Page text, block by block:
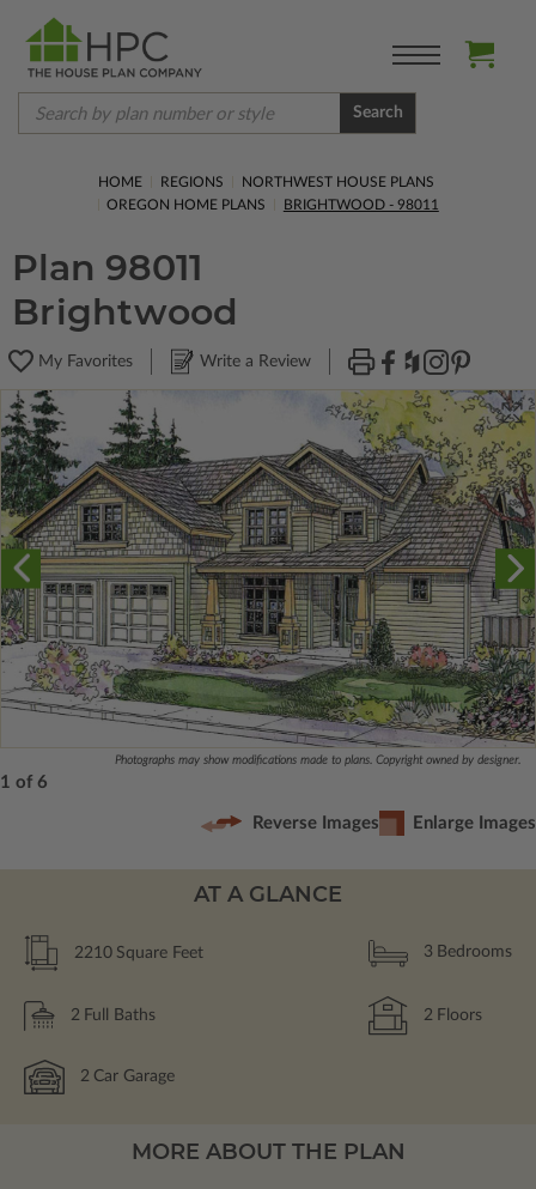
Search
HOME REGIONS
NORTHWEST HOUSE PLANS
OREGON HOME PLANS
BRIGHTWOOD - 98011
Plan 98011
Brightwood
My Favorites Write a Review
Photographs may show modifications made to plans. Copyright owned by designer.
1 of 6
Reverse Images Enlarge Images
AT A GLANCE
2210 Square Feet 3 Bedrooms
2 Full Baths 2 Floors
2 Car Garage
MORE ABOUT THE PLAN